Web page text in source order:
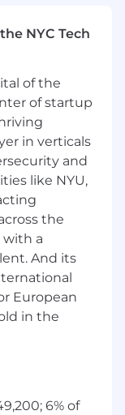
SLA
a contact-
a
maintain
staffing
time,
connect
decisions.
NYC Tech
of the
of startup
in verticals
and
like NYU,
the
with a
And its
European
in the
6% of